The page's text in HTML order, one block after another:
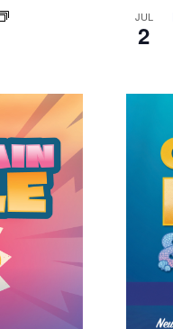
JUL
2